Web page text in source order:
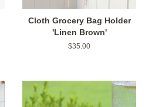
Cloth Grocery Bag Holder
'Linen Brown'
Regular
$35.00